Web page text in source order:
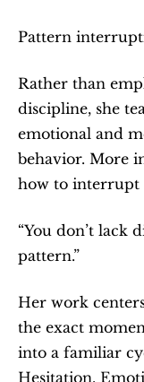
Pattern
Rather than
discipline, she
emotional and
behavior. More
how to interrupt
“You don’t lack
pattern.”
Her work
the exact
into a familiar
Hesitation.